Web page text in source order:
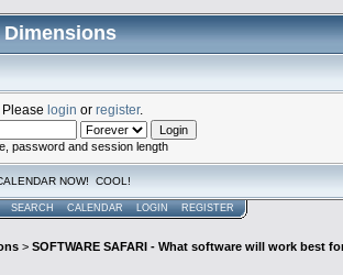
. Please login or register.
password and session length
NOW! COOL!
SEARCH CALENDAR LOGIN REGISTER
> SOFTWARE SAFARI - What software will work best